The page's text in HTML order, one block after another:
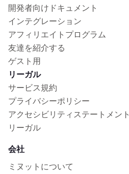
開発者向けドキュメント
インテグレーション
アフィリエイトプログラム
友達を紹介する
ゲスト用
リーガル
サービス規約
プライバシーポリシー
アクセシビリティステートメント
リーガル
会社
ミヌットについて